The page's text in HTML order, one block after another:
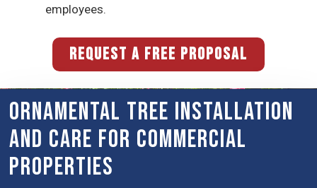
employees.
REQUEST A FREE PROPOSAL
Ornamental Tree Installation
and Care for Commercial
Properties